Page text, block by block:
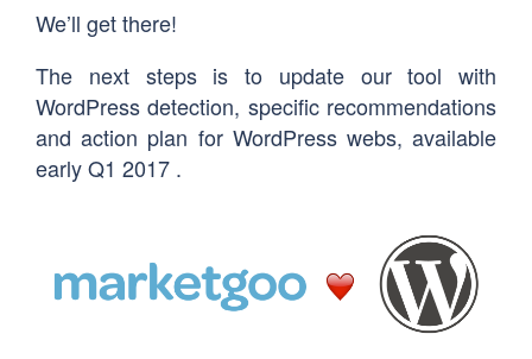
We’ll get there!
The next steps is to update our tool with
WordPress detection, specific recommendations
and action plan for WordPress webs, available
early Q1 2017 .